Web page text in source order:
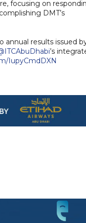
focusing on
DMT’s
annual results issued
’s
IupyCmdDXN